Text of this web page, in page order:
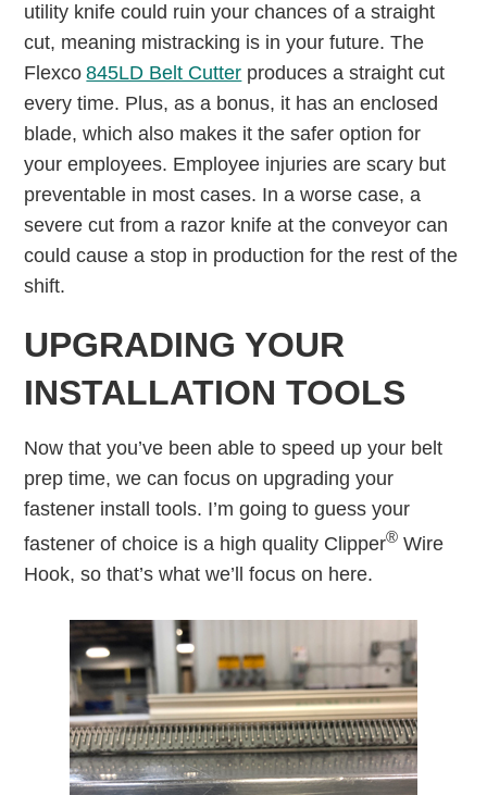
utility knife could ruin your chances of a straight
cut, meaning mistracking is in your future. The
Flexco845LD Belt Cutter produces a straight cut
every time. Plus, as a bonus, it has an enclosed
blade, which also makes it the safer option for
your employees. Employee injuries are scary but
preventable in most cases. In a worse case, a
severe cut from a razor knife at the conveyor can
could cause a stop in production for the rest of the
shift.
UPGRADING YOUR
INSTALLATION TOOLS
Now that you’ve been able to speed up your belt
prep time, we can focus on upgrading your
fastener install tools. I’m going to guess your
fastener of choice is a high quality Clipper® Wire
Hook, so that’s what we’ll focus on here.